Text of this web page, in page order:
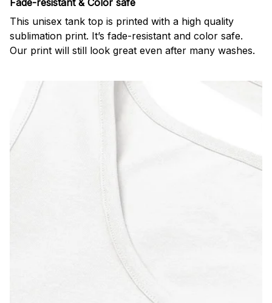
Fade-resistant & Color safe
This unisex tank top is printed with a high quality
sublimation print. It’s fade-resistant and color safe.
Our print will still look great even after many washes.